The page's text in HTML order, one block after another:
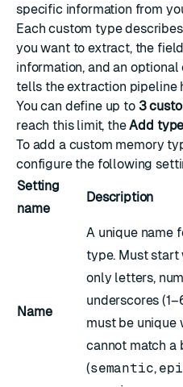
specific information from
Each custom type
you want to extract, the
information, and an
tells the extraction pipeline
You can define up to 3
reach this limit, theAdd type
To add a custom memory
configure the following
Setting
name
Description
Name
A unique name
type. Must start
only letters,
underscores
must be unique
cannot match a
(semantic,